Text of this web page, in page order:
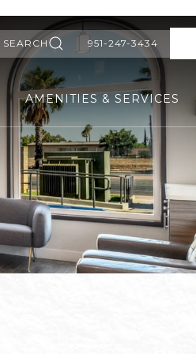
SEARCH 951-247-3434
AMENITIES & SERVICES